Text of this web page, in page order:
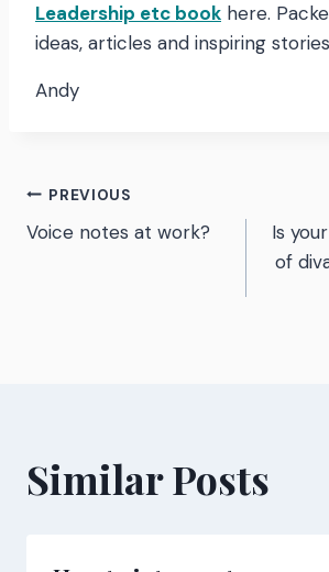
Leadership etc book here.
ideas, articles and inspiring
Andy
Post
PREVIOUS
Voice notes at work?
Is
of
Similar Posts